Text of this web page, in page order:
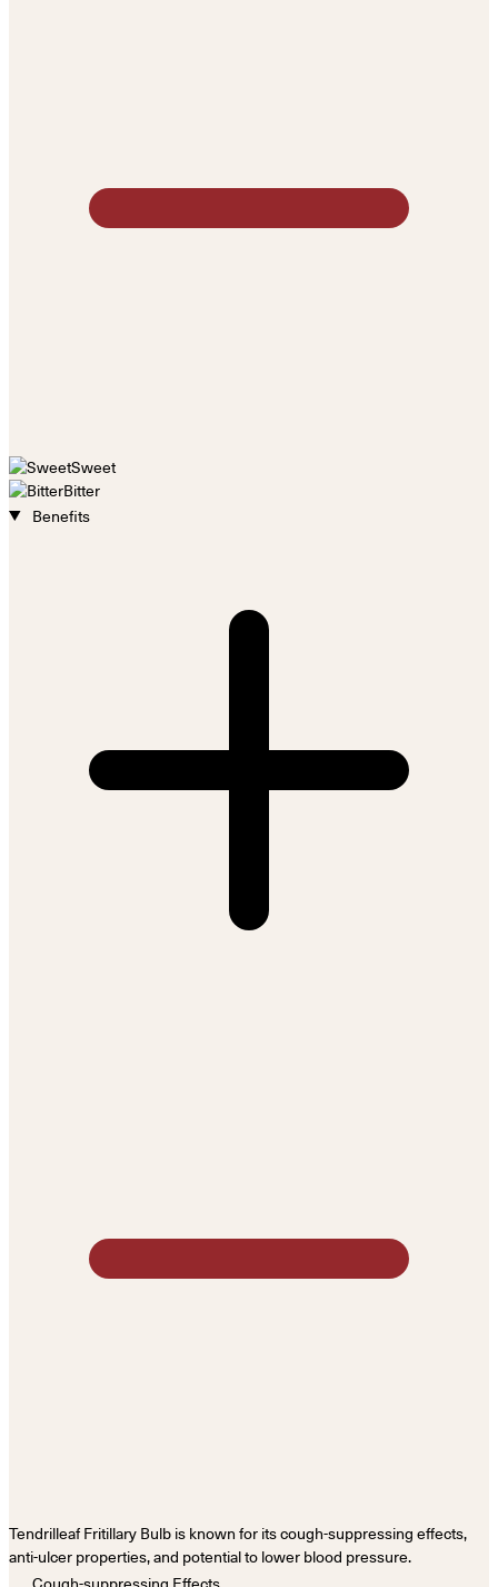
Sweet
Bitter
Benefits
Tendrilleaf Fritillary Bulb is known for its cough-suppressing effects,
anti-ulcer properties, and potential to lower blood pressure.